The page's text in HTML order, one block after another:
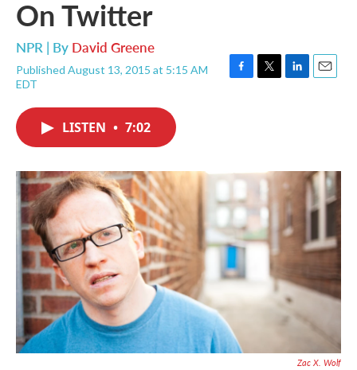
On Twitter
NPR | By David Greene
Published August 13, 2015 at 5:15 AM
EDT
F
o
k
T
r
L
I
n
E
LISTEN • 7:02
Zac X. Wolf